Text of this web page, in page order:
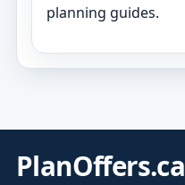
planning guides.
PlanOffers.ca